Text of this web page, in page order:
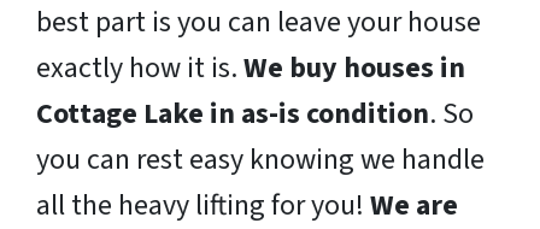
best part is you can leave your house
exactly how it is.We buy houses in
Cottage Lake in as-is condition. So
you can rest easy knowing we handle
all the heavy lifting for you! We are